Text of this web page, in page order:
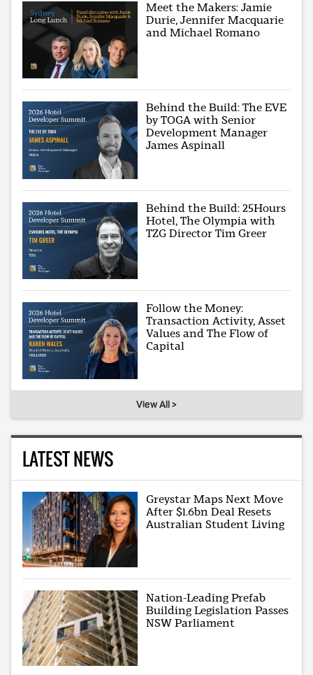
Meet the Makers: Jamie
Durie, Jennifer Macquarie
and Michael Romano
Behind the Build: The EVE
by TOGA with Senior
Development Manager
James Aspinall
Behind the Build: 25Hours
Hotel, The Olympia with
TZG Director Tim Greer
Follow the Money:
Transaction Activity, Asset
Values and The Flow of
Capital
View All >
LATEST NEWS
Greystar Maps Next Move
After $1.6bn Deal Resets
Australian Student Living
Nation-Leading Prefab
Building Legislation Passes
NSW Parliament